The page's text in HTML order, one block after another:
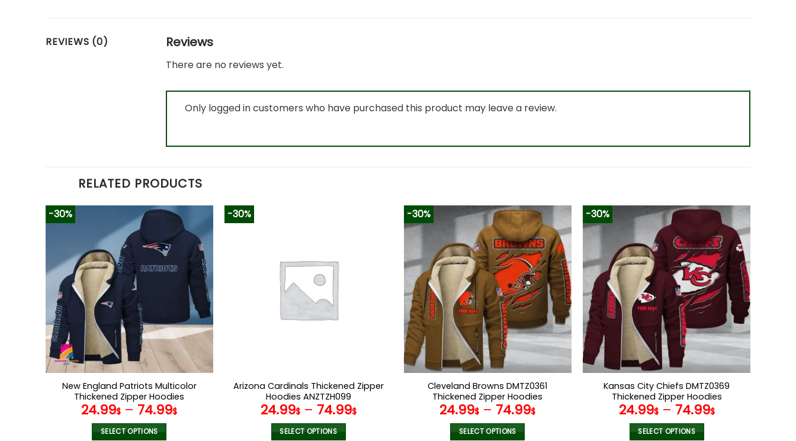
REVIEWS (0) Reviews
There are no reviews yet.
Only logged in customers who have purchased this product may leave a review.
RELATED PRODUCTS
-30%
New England Patriots Multicolor
Thickened Zipper Hoodies
ANZTZH022
24.99$ – 74.99$
SELECT OPTIONS
-30%
Arizona Cardinals Thickened Zipper
Hoodies ANZTZH099
24.99$– 74.99$
SELECT OPTIONS
-30%
Cleveland Browns DMTZ0361
Thickened Zipper Hoodies
24.99$ – 74.99$
SELECT OPTIONS
-30%
Kansas City Chiefs DMTZ0369
Thickened Zipper Hoodies
24.99$– 74.99$
SELECT OPTIONS